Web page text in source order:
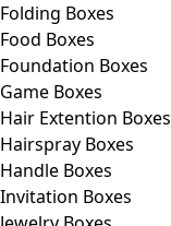
Folding Boxes
Food Boxes
Foundation Boxes
Game Boxes
Hair Extention Boxes
Hairspray Boxes
Handle Boxes
Invitation Boxes